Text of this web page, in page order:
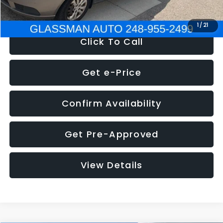
1/ 21
NOW $2,780
Click To Call
Get e-Price
Confirm Availability
Get Pre-Approved
View Details